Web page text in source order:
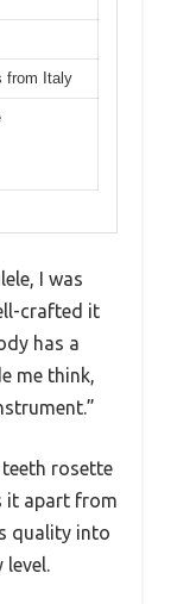
from Italy
I was
crafted it
has a
me think,
teeth rosette
it apart from
quality into